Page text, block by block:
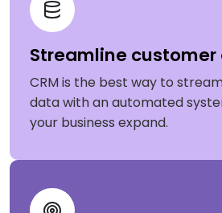
Streamline
CRM is the best way to
data with an automated
your business expand.